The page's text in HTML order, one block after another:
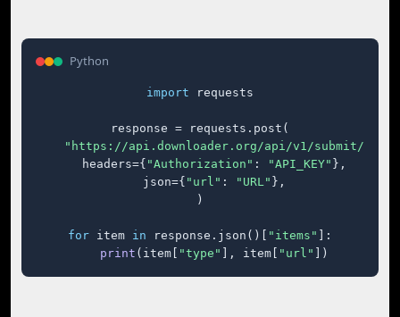
Python
import requests
response = requests.post(
"https://api.downloader.org/api/v1/submit/"
    headers={
"Authorization" : "API_KEY" },
    json={
"url" : "URL" },
)
for item in response.json()[ "items"
]:
print (item[ "type" ], item[ "url" ])